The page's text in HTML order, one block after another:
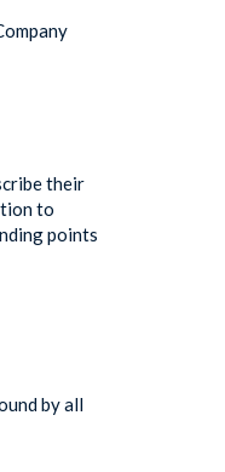
their
to
points
by all